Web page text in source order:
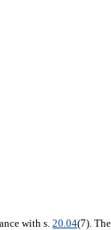
with s.20.04(7).